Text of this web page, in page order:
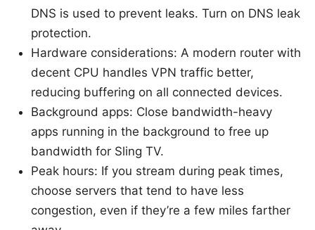
DNS is used to prevent leaks. Turn on DNS leak
protection.
Hardware considerations: A modern router with
decent CPU handles VPN traffic better,
reducing buffering on all connected devices.
Background apps: Close bandwidth-heavy
apps running in the background to free up
bandwidth for Sling TV.
Peak hours: If you stream during peak times,
choose servers that tend to have less
congestion, even if they’re a few miles farther